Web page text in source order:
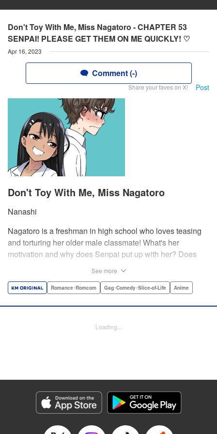
Don't Toy With Me, Miss Nagatoro - CHAPTER 53
SENPAI! PLEASE GET THEM ON ME QUICKLY! ♡
Apr 16, 2023
Comment (-)
Share your faves on X! Post
Don't Toy With Me, Miss Nagatoro
Nanashi
Nagatoro is a freshman in high school who loves teasing
and torturing her older male classmate! What's her
motivation and why does Senpai put up with her? Does
Sivasubramanian, Editing by Ajani Oloye/ Kristi
Shirley Fang, Kodansha USA Publishing, LLC |
Category: Manga
Genre: Romance･Romcom, Gag･Comedy･Slice-of-Life, Anime
Title in Japanese: イジらないで、長瀞さん
Released: Apr 16, 2023
See more
Romance･Romcom Gag･Comedy･Slice-of-Life Anime
Loading...